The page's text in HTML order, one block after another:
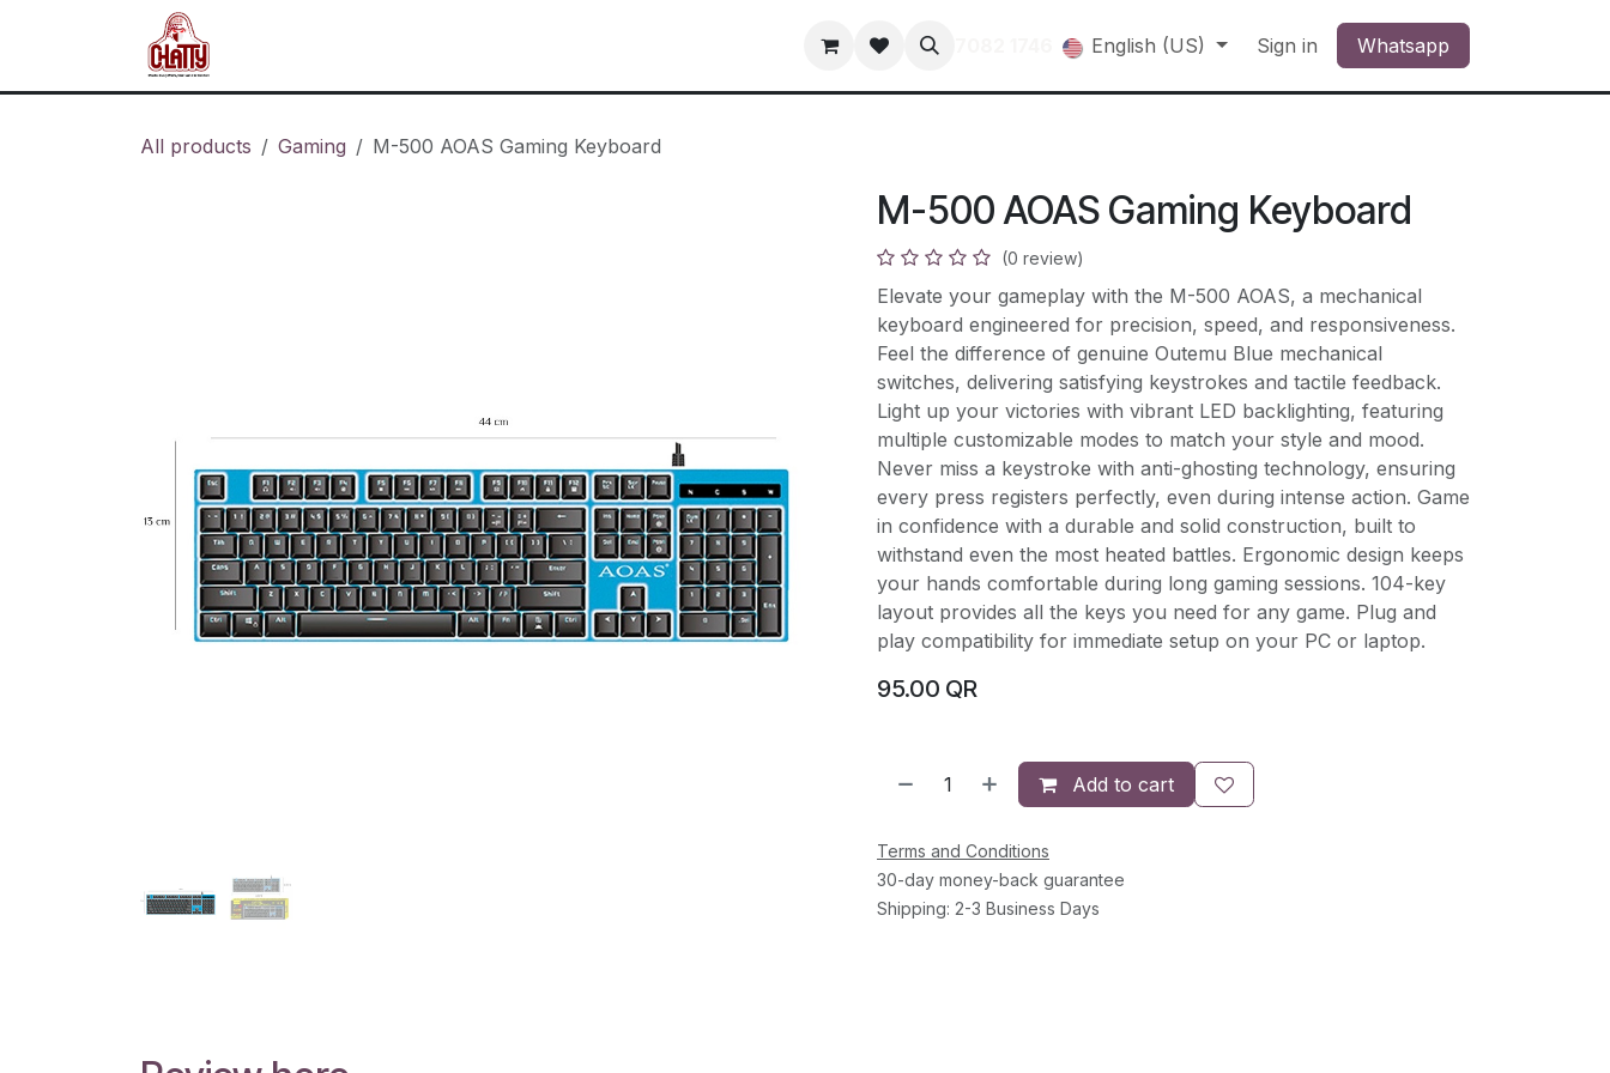
terms-and-conditions privacy-policy English (US) Sign in Whatsapp
All products Gaming M-500 AOAS Gaming Keyboard
M-500 AOAS Gaming Keyboard
(0 review)
Elevate your gameplay with the M-500 AOAS, a mechanical
keyboard engineered for precision, speed, and responsiveness.
Feel the difference of genuine Outemu Blue mechanical
switches, delivering satisfying keystrokes and tactile feedback.
Light up your victories with vibrant LED backlighting, featuring
multiple customizable modes to match your style and mood.
Never miss a keystroke with anti-ghosting technology, ensuring
every press registers perfectly, even during intense action. Game
in confidence with a durable and solid construction, built to
withstand even the most heated battles. Ergonomic design keeps
your hands comfortable during long gaming sessions. 104-key
layout provides all the keys you need for any game. Plug and
play compatibility for immediate setup on your PC or laptop.
95.00 QR
Add to cart
Terms and Conditions
30-day money-back guarantee
Shipping: 2-3 Business Days